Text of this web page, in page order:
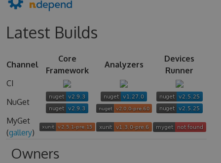
Latest Builds
Channel
Core
Framework
Analyzers
Devices
Runner
CI
NuGet
MyGet
(gallery)
Owners